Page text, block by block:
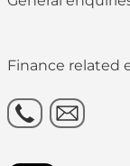
Finance related